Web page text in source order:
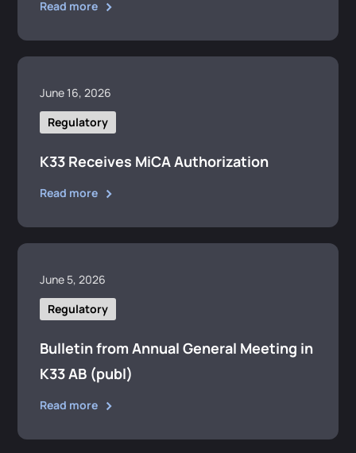
Read more
June 16, 2026
Regulatory
K33 Receives MiCA Authorization
Read more
June 5, 2026
Regulatory
Bulletin from Annual General Meeting in
K33 AB (publ)
Read more